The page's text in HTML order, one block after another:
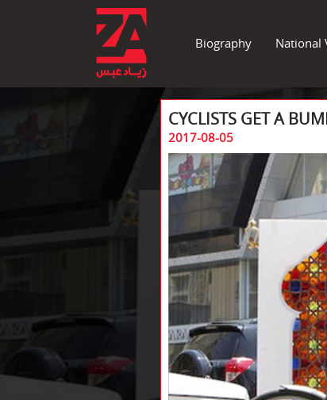
Biography National
CYCLISTS GET A
2017-08-05